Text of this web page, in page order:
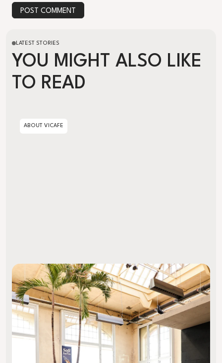
POST COMMENT
LATEST STORIES
YOU MIGHT ALSO LIKE
TO READ
ABOUT VICAFE